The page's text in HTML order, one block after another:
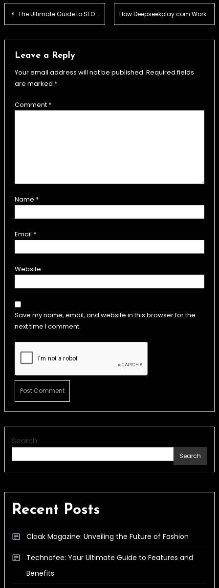
Post
The Ultimate Guide to SEO by HighSoftware99.com: Unlocking Online Success How Deepseekplay com Works – Platform Structure Explained
Leave a Reply
Your email address will not be published. Required fields
are marked *
Comment *
Name *
Email *
Website
Save my name, email, and website in this browser for the
next time I comment.
Search
Search
Recent Posts
Cloak Magazine: Unveiling the Future of Fashion
Technofee: Your Ultimate Guide to Features and
Benefits